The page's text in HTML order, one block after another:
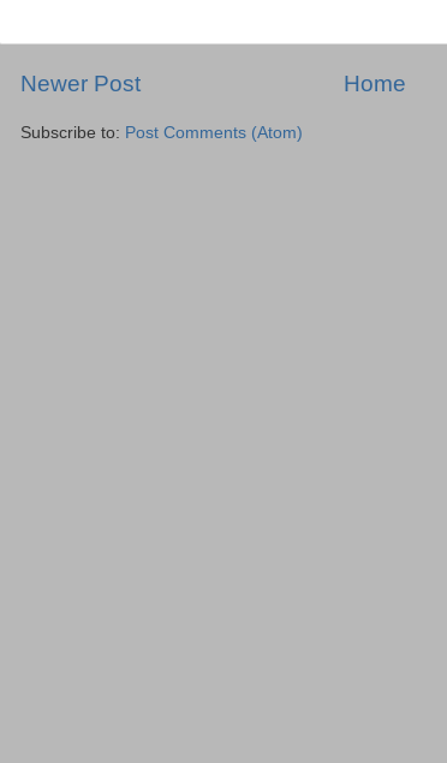
Newer Post Home
Subscribe to: Post Comments (Atom)